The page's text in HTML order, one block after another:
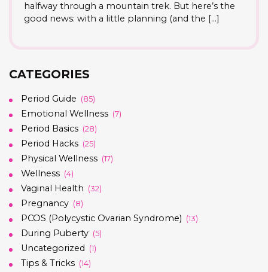
halfway through a mountain trek. But here’s the
good news: with a little planning (and the […]
CATEGORIES
Period Guide (85)
Emotional Wellness (7)
Period Basics (28)
Period Hacks (25)
Physical Wellness (17)
Wellness (4)
Vaginal Health (32)
Pregnancy (8)
PCOS (Polycystic Ovarian Syndrome) (13)
During Puberty (5)
Uncategorized (1)
Tips & Tricks (14)